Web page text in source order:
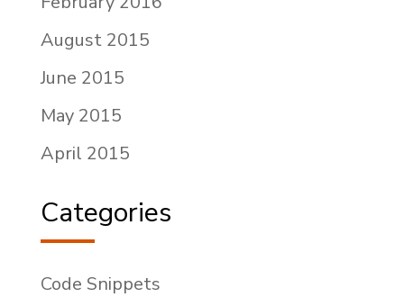
August 2015
June 2015
May 2015
April 2015
Categories
Code Snippets